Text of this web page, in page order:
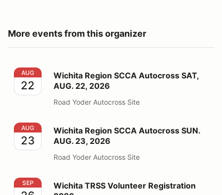
More events from this organizer
Wichita Region SCCA Autocross SAT, AUG. 22, 2026
AUG
22
Wichita Region SCCA Autocross SAT,
AUG. 22, 2026
Road Yoder Autocross Site
Wichita Region SCCA Autocross SUN. AUG. 23, 2026
AUG
23
Wichita Region SCCA Autocross SUN.
AUG. 23, 2026
Road Yoder Autocross Site
Wichita TRSS Volunteer Registration 2026
SEP
Wichita TRSS Volunteer Registration